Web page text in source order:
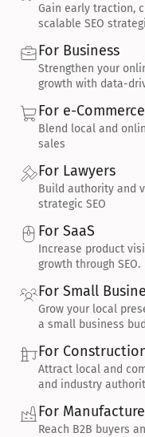
Gain early traction,
scalable SEO
For Business
Strengthen your
growth with data-
For e-Commerce
Blend local and
sales
For Lawyers
Build authority and
strategic SEO
For SaaS
Increase product
growth through SEO.
For Small
Grow your local
a small business
For
Attract local and
and industry
For
Reach B2B buyers